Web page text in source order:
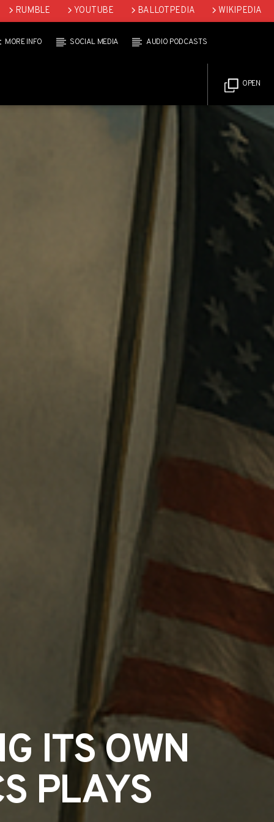
RUMBLE YOUTUBE BALLOTPEDIA WIKIPEDIA
MORE INFO SOCIAL MEDIA AUDIO PODCASTS
OPEN
ITS OWN
PLAYS